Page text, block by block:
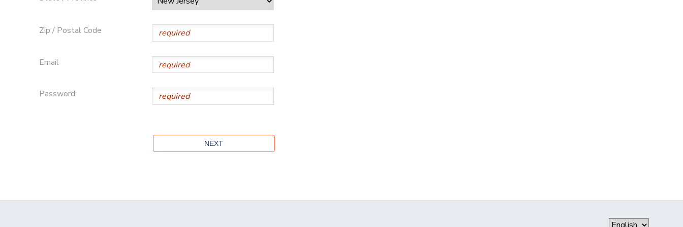
Zip / Postal Code
Email
Password: